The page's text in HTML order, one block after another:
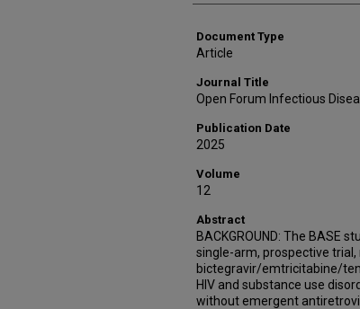
Document Type
Article
Journal Title
Open Forum Infectious
Publication Date
2025
Volume
12
Abstract
BACKGROUND: The BASE
single-arm, prospective
bictegravir/emtricitabine/
HIV and substance use
without emergent